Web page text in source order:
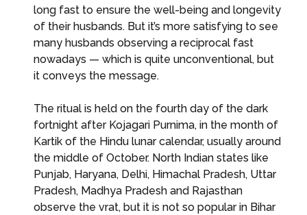
long fast to ensure the well-being and longevity
of their husbands. But it’s more satisfying to see
many husbands observing a reciprocal fast
nowadays — which is quite unconventional, but
it conveys the message.
The ritual is held on the fourth day of the dark
fortnight after Kojagari Purnima, in the month of
Kartik of the Hindu lunar calendar, usually around
the middle of October. North Indian states like
Punjab, Haryana, Delhi, Himachal Pradesh, Uttar
Pradesh, Madhya Pradesh and Rajasthan
observe the vrat, but it is not so popular in Bihar